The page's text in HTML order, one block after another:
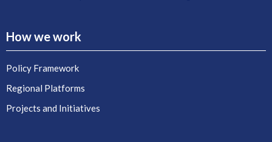
How we work
Policy Framework
Regional Platforms
Projects and Initiatives